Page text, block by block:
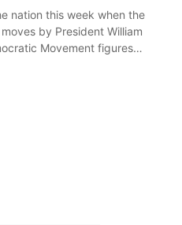
nation this week when the
by President William
Movement figures…